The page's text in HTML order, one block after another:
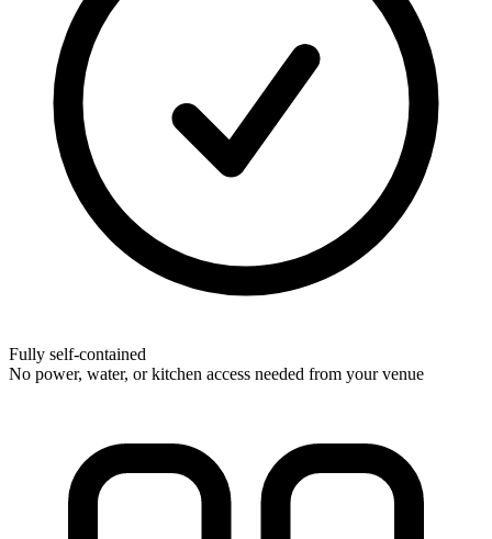
Fully self-contained
No power, water, or kitchen access needed from your venue